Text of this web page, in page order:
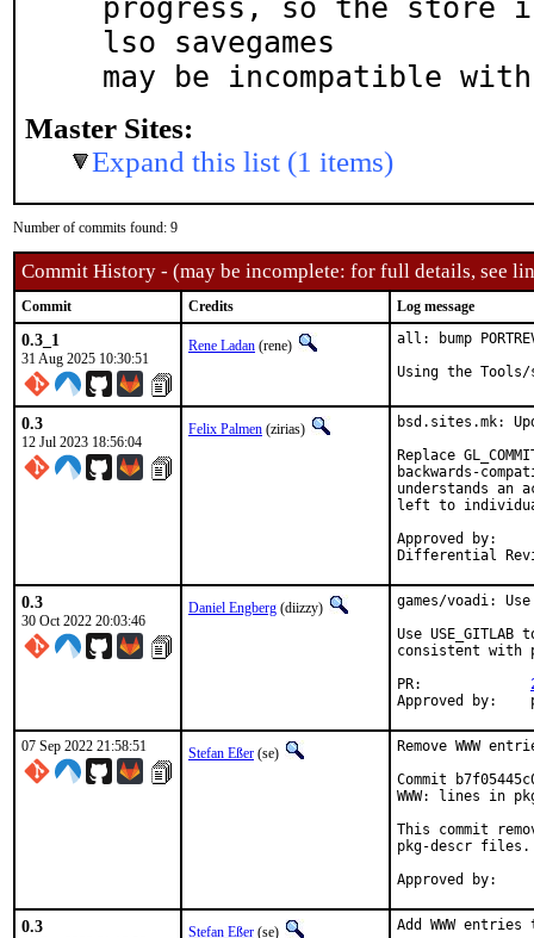
progress, so the store
lso savegames
may be incompatible
Master Sites:
Expand this list (1 items)
Number of commits found: 9
Commit History - (may be incomplete: for full details, see
Commit Credits Log message
0.3_1
31 Aug 2025 10:30:51
Rene Ladan (rene)
all: bump
Using the
0.3
12 Jul 2023 18:56:04
Felix Palmen (zirias)
bsd.sites.mk:
Replace
backwards-
understands an
left to
Approved by:		portmgr (tcberner, mentor)
0.3
30 Oct 2022 20:03:46
Daniel Engberg (diizzy)
games/voadi: Use
Use
consistent with
07 Sep 2022 21:58:51 Stefan Eßer (se)
Remove WWW
Commit
WWW: lines in
This commit
pkg-descr files.
0.3 Stefan Eßer (se)
Add WWW